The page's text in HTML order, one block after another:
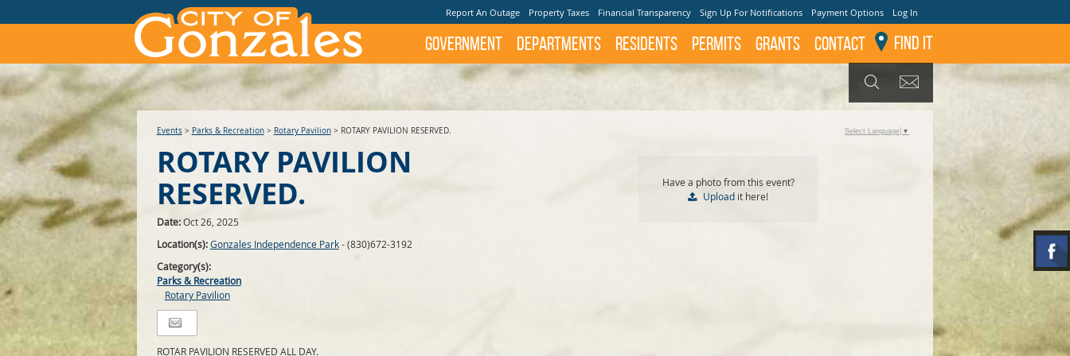
Report An Outage Property Taxes Financial Transparency Sign Up For Notifications Payment Options Log In
Government Departments Residents Permits GRANTS Contact Find It
Events> Parks & Recreation> Rotary Pavilion> ROTARY PAVILION RESERVED.
ROTARY PAVILION
RESERVED.
Date:Oct 26, 2025
Location(s):Gonzales Independence Park- (830)672-3192
Category(s):
Parks & Recreation
Rotary Pavilion
ROTAR PAVILION RESERVED ALL DAY.
Have a photo from this event?
Upload it here!
Select Language ▼